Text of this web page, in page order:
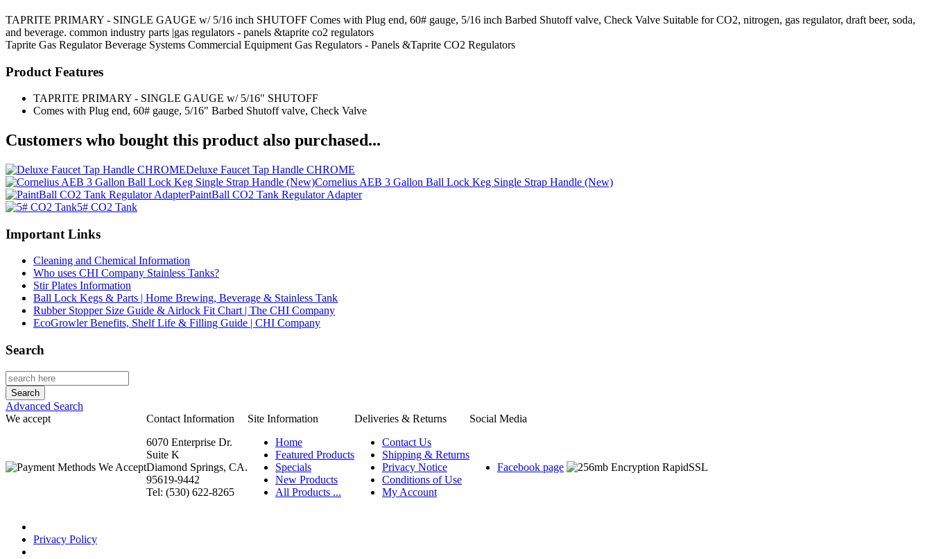
TAPRITE PRIMARY - SINGLE GAUGE w/ 5/16 inch SHUTOFF Comes with Plug end, 60# gauge, 5/16 inch Barbed Shutoff valve, Check Valve Suitable for CO2, nitrogen, gas regulator, draft beer, soda,
and beverage. common industry parts |gas regulators - panels &taprite co2 regulators
Taprite Gas Regulator Beverage Systems Commercial Equipment Gas Regulators - Panels &Taprite CO2 Regulators
Product Features
TAPRITE PRIMARY - SINGLE GAUGE w/ 5/16" SHUTOFF
Comes with Plug end, 60# gauge, 5/16" Barbed Shutoff valve, Check Valve
Customers who bought this product also purchased...
Deluxe Faucet Tap Handle CHROME
Cornelius AEB 3 Gallon Ball Lock Keg Single Strap Handle (New)
PaintBall CO2 Tank Regulator Adapter
5# CO2 Tank
Important Links
Cleaning and Chemical Information
Who uses CHI Company Stainless Tanks?
Stir Plates Information
Ball Lock Kegs & Parts | Home Brewing, Beverage & Stainless Tank
Rubber Stopper Size Guide & Airlock Fit Chart | The CHI Company
EcoGrowler Benefits, Shelf Life & Filling Guide | CHI Company
Search
Advanced Search
We accept
Contact Information Site Information Deliveries & Returns
Social Media
6070 Enterprise Dr.
Suite K
Diamond Springs, CA.
95619-9442
Tel: (530) 622-8265
Home
Featured Products
Specials
New Products
All Products ...
Contact Us
Shipping & Returns
Privacy Notice
Conditions of Use
My Account
Facebook page
Privacy Policy